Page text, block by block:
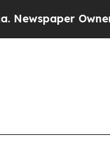
Owner